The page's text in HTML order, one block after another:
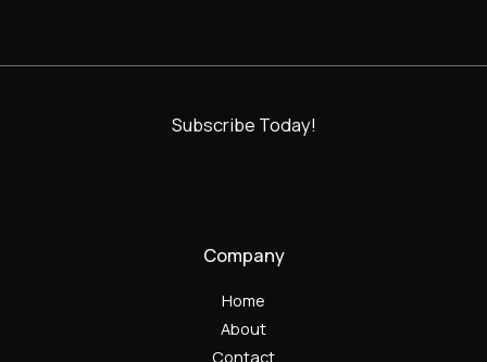
Subscribe Today!
Company
Home
About
Contact